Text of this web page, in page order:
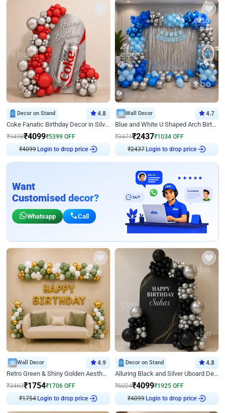
Decor on Stand 4.8
Coke Fanatic Birthday Decor in Silver Chrome and Red Balloons
₹9498₹4099₹5399 OFF
₹4099Login to drop price
Wall Decor 4.7
Blue and White U Shaped Arch Birthday decor
₹3471₹2437₹1034 OFF
₹2437Login to drop price
Want
Customised decor?
Whatsapp Call
Wall Decor 4.9
Retro Green & Shiny Golden Aesthetic Wall Decoration for Birthday
₹3460₹1754₹1706 OFF
₹1754Login to drop price
Decor on Stand 4.8
Alluring Black and Silver Uboard Decor
₹6024₹4099₹1925 OFF
₹4099Login to drop price